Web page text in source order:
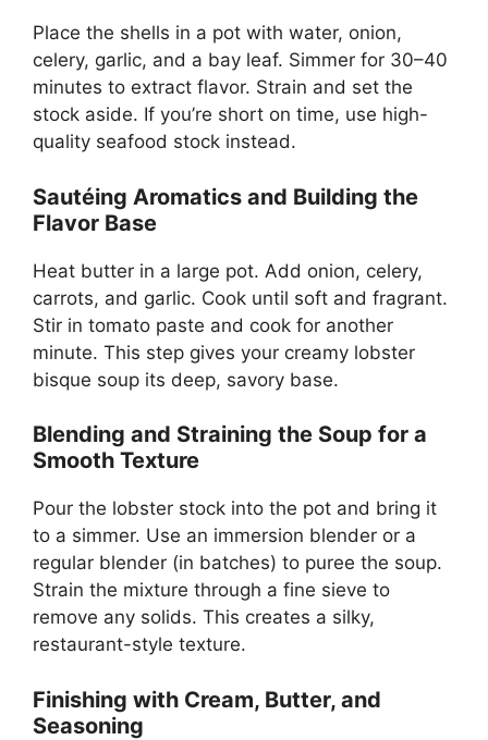
Place the shells in a pot with water, onion,
celery, garlic, and a bay leaf. Simmer for 30–40
minutes to extract flavor. Strain and set the
stock aside. If you’re short on time, use high-
quality seafood stock instead.
Sautéing Aromatics and Building the
Flavor Base
Heat butter in a large pot. Add onion, celery,
carrots, and garlic. Cook until soft and fragrant.
Stir in tomato paste and cook for another
minute. This step gives your creamy lobster
bisque soup its deep, savory base.
Blending and Straining the Soup for a
Smooth Texture
Pour the lobster stock into the pot and bring it
to a simmer. Use an immersion blender or a
regular blender (in batches) to puree the soup.
Strain the mixture through a fine sieve to
remove any solids. This creates a silky,
restaurant-style texture.
Finishing with Cream, Butter, and
Seasoning